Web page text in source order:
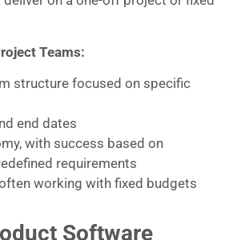
Teams:
structure focused on specific
end dates
with success based on
requirements
working with fixed budgets
Software